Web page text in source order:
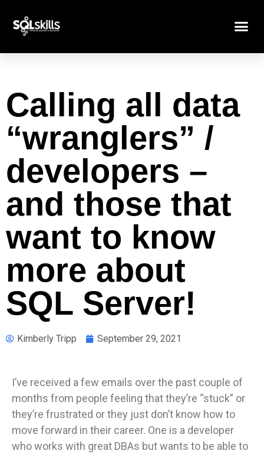
Calling all data
“wranglers” /
developers –
and those that
want to know
more about
SQL Server!
Kimberly Tripp September 29, 2021
I’ve received a few emails over the past couple of
months from people feeling that they’re “stuck” or
they’re frustrated or they just don’t know how to
move forward in their career. One is a developer
who works with great DBAs but wants to be able to